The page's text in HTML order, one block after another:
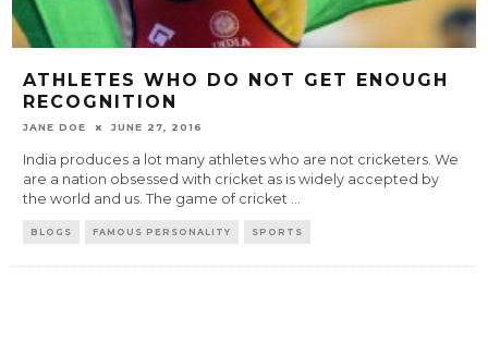
ATHLETES WHO DO NOT GET ENOUGH
RECOGNITION
JANE DOE JUNE 27, 2016
India produces a lot many athletes who are not cricketers. We
are a nation obsessed with cricket as is widely accepted by
the world and us. The game of cricket ...
BLOGS FAMOUS PERSONALITY SPORTS